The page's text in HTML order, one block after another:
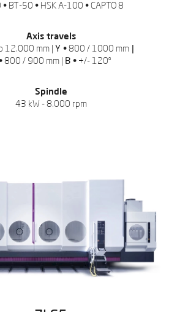
• BT-50 • HSK A-100 • CAPTO 8
Axis travels
12.000 mm | Y •800 / 1000 mm
800 / 900 mm | B • +/- 120º
Spindle
43 kW - 8.000 rpm